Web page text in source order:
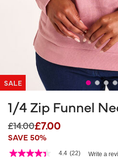
SALE
1/4 Zip Funnel
Price reduced from
£14.00to
£7.00
SAVE 50%
3.4 out of 5 Customer Rating
4.4 4.4 (22) Write a